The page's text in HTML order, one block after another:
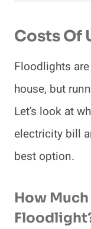
Costs Of
Floodlights
house, but
Let’s look at
electricity bill
best option.
How